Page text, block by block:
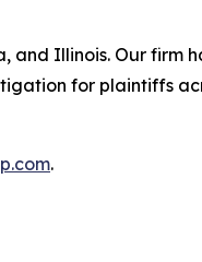
Illinois. Our firm
for plaintiffs
.